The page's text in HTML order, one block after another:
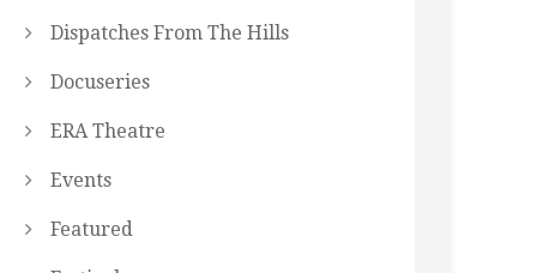
Dispatches From The Hills
Docuseries
ERA Theatre
Events
Featured